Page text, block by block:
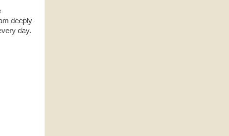
deeply
day.